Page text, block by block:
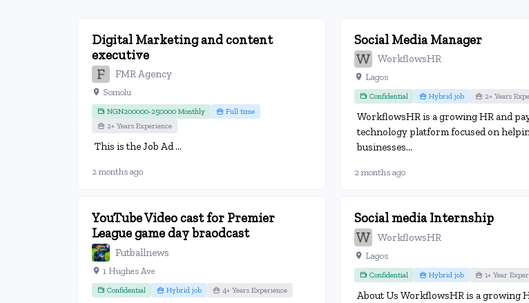
Digital Marketing and content
executive
FMR Agency
Somolu
NGN200000-250000 Monthly
Full time
2+ Years Experience
This is the Job Ad ...
2 months ago
Social Media Manager
WorkflowsHR
Lagos
Confidential Hybrid job 2+ Years
WorkflowsHR is a growing HR and
technology platform focused on
businesses...
2 months ago
YouTube Video cast for Premier
League game day braodcast
Futballnews
1 Hughes Ave
Confidential Hybrid job 4+ Years Experience
Social media Internship
WorkflowsHR
Lagos
Confidential Hybrid job 1+ Year
About Us WorkflowsHR is a growing